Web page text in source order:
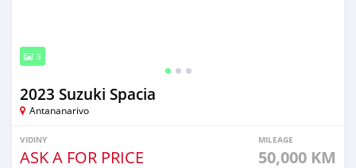
3
2023 Suzuki Spacia
Antananarivo
VIDINY
ASK A FOR PRICE
MILEAGE
50,000 KM